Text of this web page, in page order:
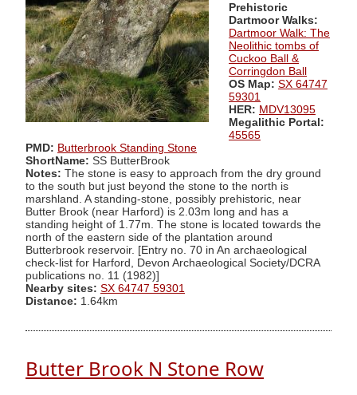
Prehistoric
Dartmoor Walks:
Dartmoor Walk: The
Neolithic tombs of
Cuckoo Ball &
Corringdon Ball
OS Map: SX 64747
59301
HER: MDV13095
Megalithic Portal:
45565
PMD: Butterbrook Standing Stone
ShortName: SS ButterBrook
Notes: The stone is easy to approach from the dry ground
to the south but just beyond the stone to the north is
marshland. A standing-stone, possibly prehistoric, near
Butter Brook (near Harford) is 2.03m long and has a
standing height of 1.77m. The stone is located towards the
north of the eastern side of the plantation around
Butterbrook reservoir. [Entry no. 70 in An archaeological
check-list for Harford, Devon Archaeological Society/DCRA
publications no. 11 (1982)]
Nearby sites: SX 64747 59301
Distance: 1.64km
Butter Brook N Stone Row